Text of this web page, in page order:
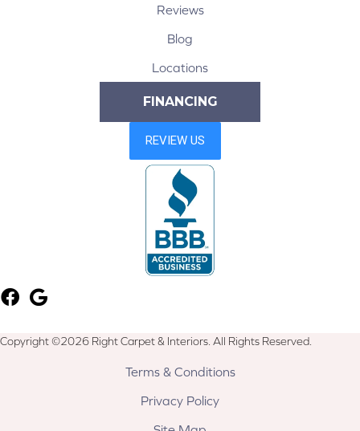
Reviews
Blog
Locations
FINANCING
Copyright ©2026 Right Carpet & Interiors. All Rights Reserved.
Terms & Conditions
Privacy Policy